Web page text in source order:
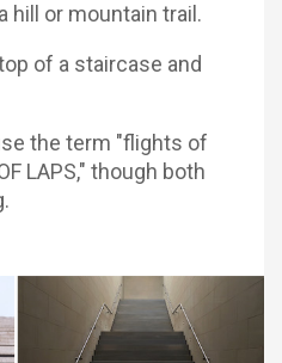
hill or mountain trail.
of a staircase and
the term "flights of
LAPS," though both